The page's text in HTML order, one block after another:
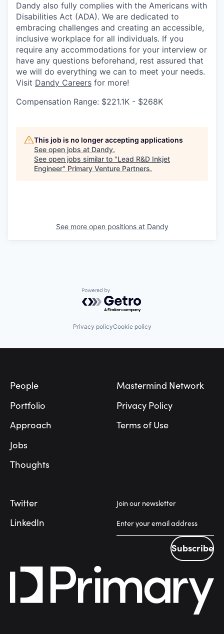
Dandy also fully complies with the Americans with
Disabilities Act (ADA). We are dedicated to
embracing challenges and creating an accessible,
inclusive workplace for all individuals. If you
require any accommodations for your interview or
have any questions beforehand, rest assured that
we will do everything we can to meet your needs.
Visit Dandy Careers for more!
Compensation Range: $221.1K - $268K
This job is no longer accepting applications
See open jobs at Dandy.
See open jobs similar to "Lead R&D Inkjet
Engineer" Primary Venture Partners.
See more open positions at Dandy
Powered by Getro.com
Privacy policyCookie policy
People
Portfolio
Approach
Jobs
Thoughts
Mastermind Network
Privacy Policy
Terms of Use
Twitter
LinkedIn
Join our newsletter
Subscribe
Subscribe